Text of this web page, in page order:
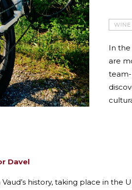
WINE
In the
are
team-
Davel
history, taking place in the